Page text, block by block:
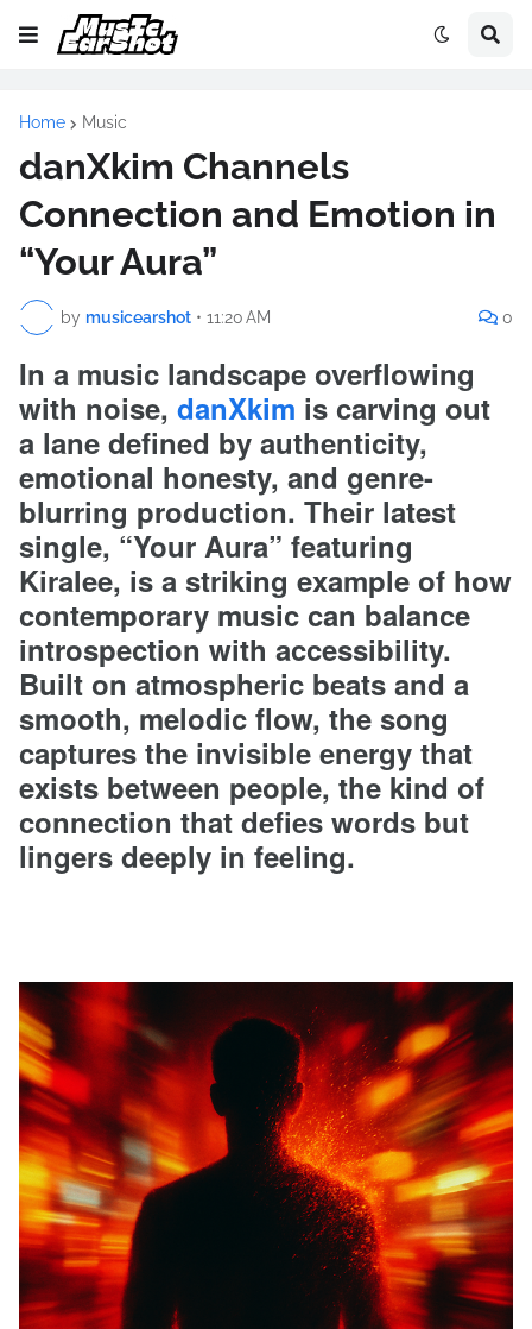
Home Music
danXkim Channels
Connection and Emotion in
“Your Aura”
by musicearshot • 11:20 AM 0
In a music landscape overflowing
with noise, danXkim is carving out
a lane defined by authenticity,
emotional honesty, and genre-
blurring production. Their latest
single, “Your Aura” featuring
Kiralee, is a striking example of how
contemporary music can balance
introspection with accessibility.
Built on atmospheric beats and a
smooth, melodic flow, the song
captures the invisible energy that
exists between people, the kind of
connection that defies words but
lingers deeply in feeling.